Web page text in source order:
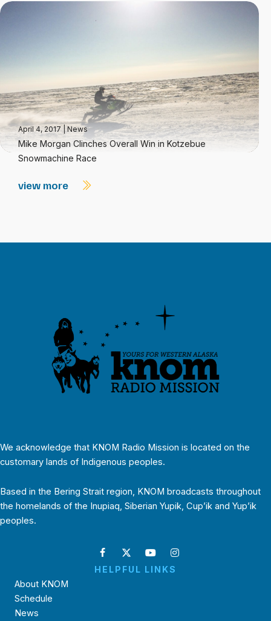
April 4, 2017 |News
Mike Morgan Clinches Overall Win in Kotzebue
Snowmachine Race
view more
We acknowledge that KNOM Radio Mission is located on the
customary lands of Indigenous peoples.
Based in the Bering Strait region, KNOM broadcasts throughout
the homelands of the Inupiaq, Siberian Yupik, Cup’ik and Yup’ik
peoples.
HELPFUL LINKS
About KNOM
Schedule
News